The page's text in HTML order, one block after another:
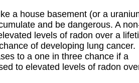
a house basement (or a
and be dangerous. A
levels of radon over a
of developing lung cancer.
to a one in three chance if a
to elevated levels of radon